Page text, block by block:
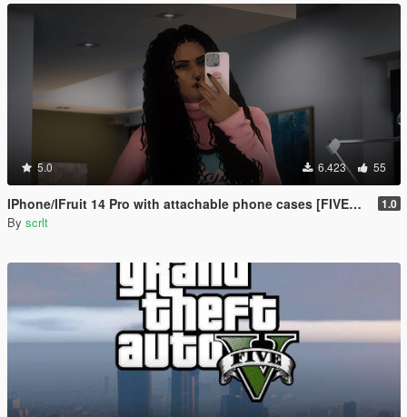
5.0 6.423 55
IPhone/IFruit 14 Pro with attachable phone cases [FIVEM/ADD-ON SP] 1.0
By scrlt